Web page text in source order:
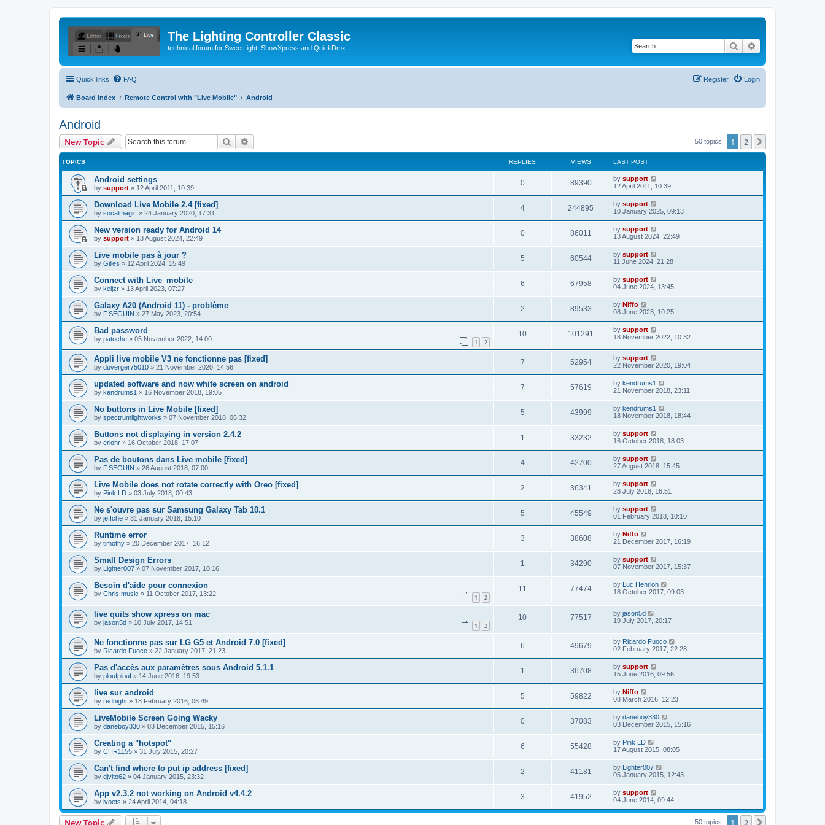
The Lighting Controller Classic
technical forum for SweetLight, ShowXpress and QuickDmx Search
Quick links FAQ Login
Register
Board index Remote Control with "Live Mobile" Android
Android
New Topic Search 50 topics 1 2
TOPICS REPLIES VIEWS LAST POST
Android settings
by support » 12 April 2011, 10:39
0 89390 by support
12 April 2011, 10:39
Download Live Mobile 2.4 [fixed]
by socalmagic » 24 January 2020, 17:31
4 244895 by support
10 January 2025, 09:13
New version ready for Android 14
by support » 13 August 2024, 22:49
0 86011 by support
13 August 2024, 22:49
Live mobile pas à jour ?
by Gilles » 12 April 2024, 15:49
5 60544 by support
11 June 2024, 21:28
Connect with Live_mobile
by keijzr » 13 April 2023, 07:27
6 67958 by support
04 June 2024, 13:45
Galaxy A20 (Android 11) - problème
by F.SEGUIN » 27 May 2023, 20:54
2 89533 by Niffo
08 June 2023, 10:25
Bad password
by patoche » 05 November 2022, 14:00 1 2
10 101291 by support
18 November 2022, 10:32
Appli live mobile V3 ne fonctionne pas [fixed]
by duverger75010 » 21 November 2020, 14:56
7 52954 by support
22 November 2020, 19:04
updated software and now white screen on android
by kendrums1 » 16 November 2018, 19:05
7 57619 by kendrums1
21 November 2018, 23:11
No buttons in Live Mobile [fixed]
by spectrumlightworks » 07 November 2018, 06:32
5 43999 by kendrums1
18 November 2018, 18:44
Buttons not displaying in version 2.4.2
by erlohr » 16 October 2018, 17:07
1 33232 by support
16 October 2018, 18:03
Pas de boutons dans Live mobile [fixed]
by F.SEGUIN » 26 August 2018, 07:00
4 42700 by support
27 August 2018, 15:45
Live Mobile does not rotate correctly with Oreo [fixed]
by Pink LD » 03 July 2018, 00:43
2 36341 by support
28 July 2018, 16:51
Ne s'ouvre pas sur Samsung Galaxy Tab 10.1
by jeffche » 31 January 2018, 15:10
5 45549 by support
01 February 2018, 10:10
Runtime error
by timothy » 20 December 2017, 16:12
3 38608 by Niffo
21 December 2017, 16:19
Small Design Errors
by Lighter007 » 07 November 2017, 10:16
1 34290 by support
07 November 2017, 15:37
Besoin d'aide pour connexion
by Chris music » 11 October 2017, 13:22 1 2
11 77474 by Luc Henrion
18 October 2017, 09:03
live quits show xpress on mac
by jason5d » 10 July 2017, 14:51 1 2
10 77517 by jason5d
19 July 2017, 20:17
Ne fonctionne pas sur LG G5 et Android 7.0 [fixed]
by Ricardo Fuoco » 22 January 2017, 21:23
6 49679 by Ricardo Fuoco
02 February 2017, 22:28
Pas d'accès aux paramètres sous Android 5.1.1
by ploufplouf » 14 June 2016, 19:53
1 36708 by support
15 June 2016, 09:56
live sur android
by rednight » 18 February 2016, 06:49
5 59822 by Niffo
08 March 2016, 12:23
LiveMobile Screen Going Wacky
by daneboy330 » 03 December 2015, 15:16
0 37083 by daneboy330
03 December 2015, 15:16
Creating a "hotspot"
by CHR1155 » 31 July 2015, 20:27
6 55428 by Pink LD
17 August 2015, 08:05
Can't find where to put ip address [fixed]
by djvito62 » 04 January 2015, 23:32
2 41181 by Lighter007
05 January 2015, 12:43
App v2.3.2 not working on Android v4.4.2
by ivoets » 24 April 2014, 04:18
3 41952 by support
04 June 2014, 09:44
50 topics